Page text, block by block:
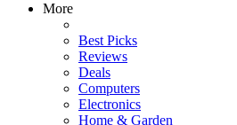
More
Best Picks
Reviews
Deals
Computers
Electronics
Home & Garden